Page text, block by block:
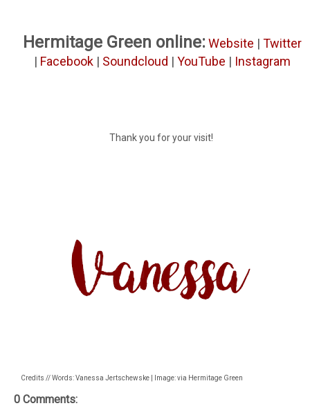
Hermitage Green online: Website | Twitter
| Facebook| Soundcloud | YouTube | Instagram
Thank you for your visit!
Credits // Words: Vanessa Jertschewske | Image: via Hermitage Green
0 Comments: